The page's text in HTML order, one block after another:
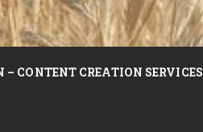
CONTENT CREATION SERVICES